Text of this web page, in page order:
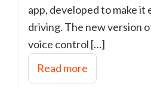
app, developed to make it
driving. The new version
voice control […]
Read more